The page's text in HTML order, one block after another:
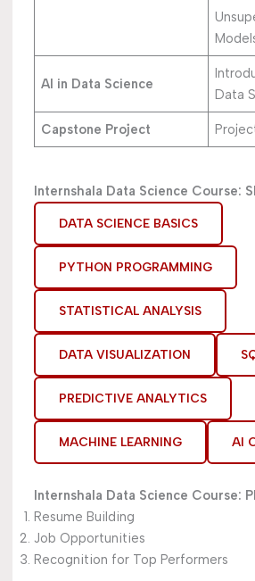
AI in Data Science
Data
Capstone Project
Internshala Data Science Course:
DATA SCIENCE BASICS
PYTHON PROGRAMMING
STATISTICAL ANALYSIS
DATA VISUALIZATION
PREDICTIVE ANALYTICS
MACHINE LEARNING AI
Internshala Data Science Course:
Resume Building
Job Opportunities
Recognition for Top Performers